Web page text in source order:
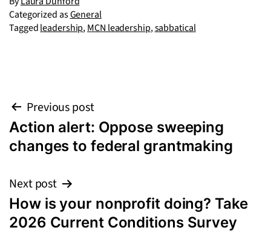
Categorized asGeneral
Taggedleadership,MCN leadership,sabbatical
Post
navigation
Previous post
Action alert: Oppose sweeping
changes to federal grantmaking
Next post
How is your nonprofit doing? Take
2026 Current Conditions Survey